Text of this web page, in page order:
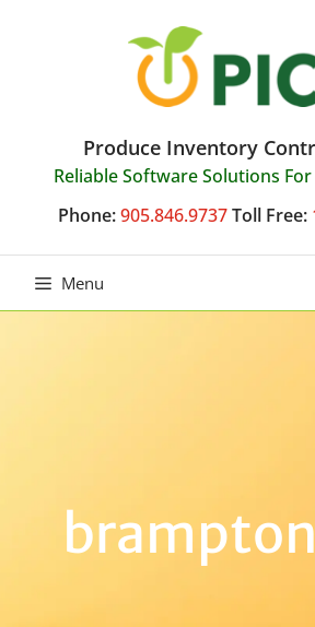
Produce Inventory
Reliable Software Solutions
Phone: 905.846.9737 Toll Free:
Menu